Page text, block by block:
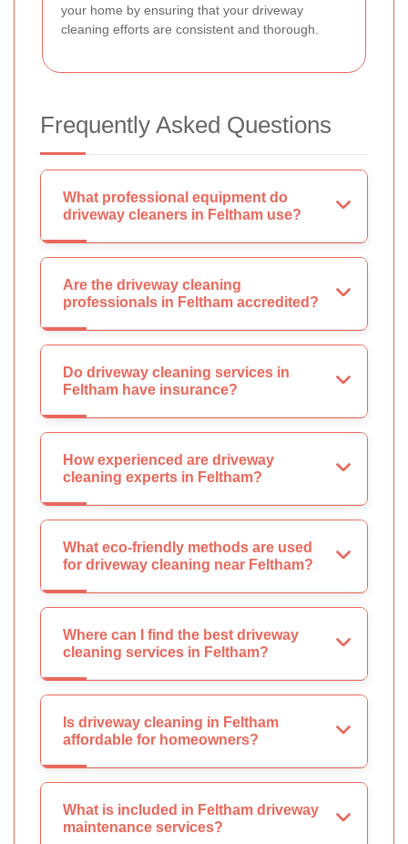
your home by ensuring that your driveway
cleaning efforts are consistent and thorough.
Frequently Asked Questions
What professional equipment do
driveway cleaners in Feltham use?
Are the driveway cleaning
professionals in Feltham accredited?
Do driveway cleaning services in
Feltham have insurance?
How experienced are driveway
cleaning experts in Feltham?
What eco-friendly methods are used
for driveway cleaning near Feltham?
Where can I find the best driveway
cleaning services in Feltham?
Is driveway cleaning in Feltham
affordable for homeowners?
What is included in Feltham driveway
maintenance services?